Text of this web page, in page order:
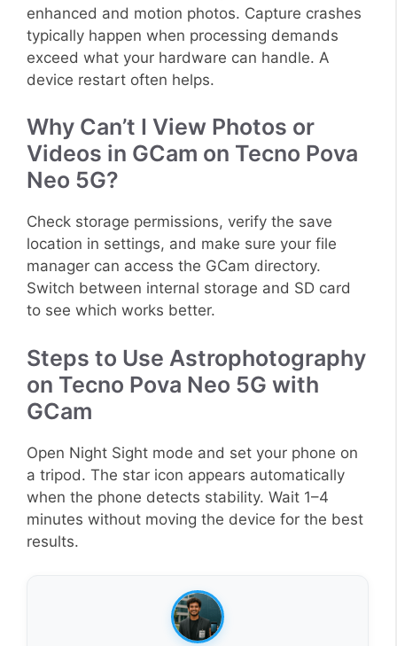
enhanced and motion photos. Capture crashes
typically happen when processing demands
exceed what your hardware can handle. A
device restart often helps.
Why Can’t I View Photos or
Videos in GCam on Tecno Pova
Neo 5G?
Check storage permissions, verify the save
location in settings, and make sure your file
manager can access the GCam directory.
Switch between internal storage and SD card
to see which works better.
Steps to Use Astrophotography
on Tecno Pova Neo 5G with
GCam
Open Night Sight mode and set your phone on
a tripod. The star icon appears automatically
when the phone detects stability. Wait 1–4
minutes without moving the device for the best
results.